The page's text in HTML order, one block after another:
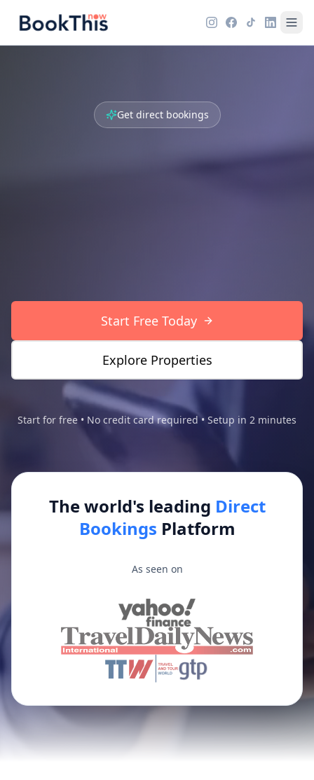
Get direct bookings
Create your own
Start Free Today
Explore Properties
Start for free • No credit card required • Setup in 2 minutes
The world's leading Direct
Bookings Platform
As seen on